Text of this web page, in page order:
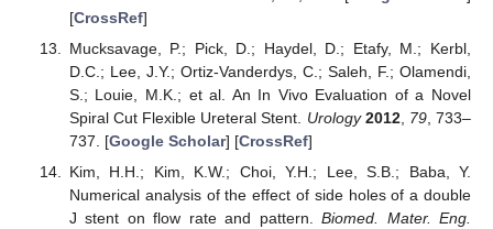
[CrossRef]
Mucksavage, P.; Pick, D.; Haydel, D.; Etafy, M.; Kerbl,
D.C.; Lee, J.Y.; Ortiz-Vanderdys, C.; Saleh, F.; Olamendi,
S.; Louie, M.K.; et al. An In Vivo Evaluation of a Novel
Spiral Cut Flexible Ureteral Stent. Urology 2012, 79, 733–
737. [Google Scholar] [CrossRef]
Kim, H.H.; Kim, K.W.; Choi, Y.H.; Lee, S.B.; Baba, Y.
Numerical analysis of the effect of side holes of a double
J stent on flow rate and pattern.Biomed. Mater. Eng.